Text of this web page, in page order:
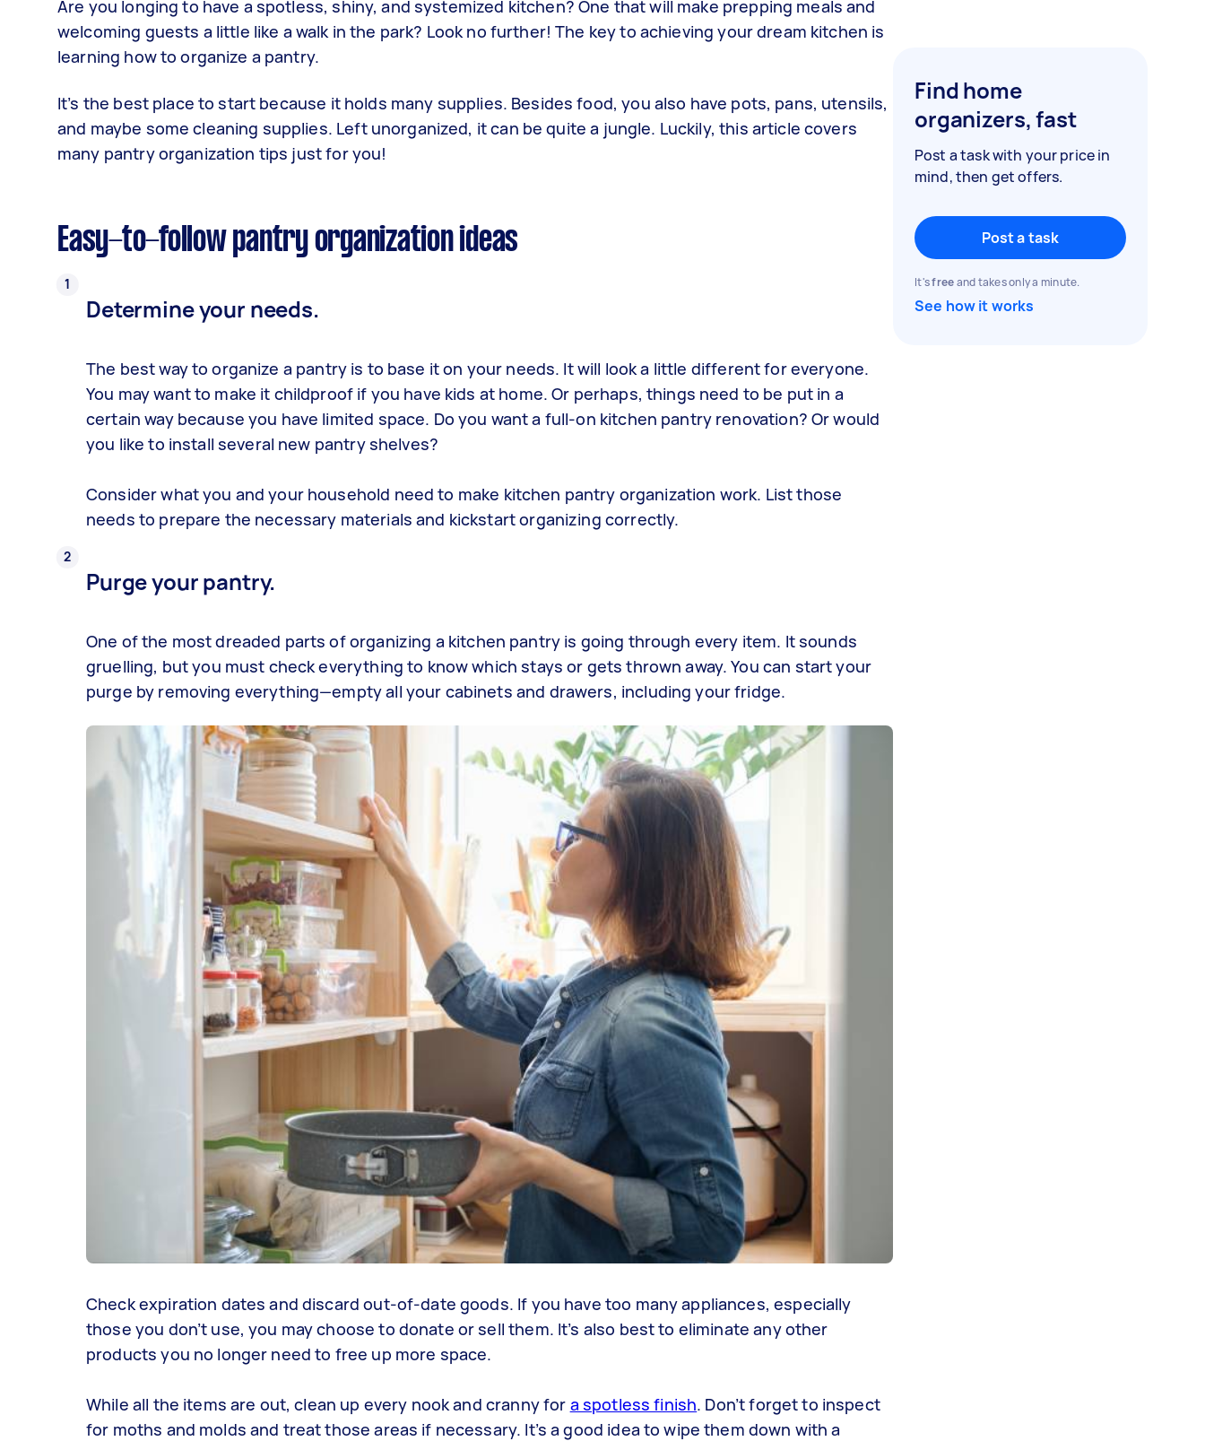
Are you longing to have a spotless, shiny, and systemized kitchen? One that will make prepping meals and
welcoming guests a little like a walk in the park? Look no further! The key to achieving your dream kitchen is
learning how to organize a pantry.
It’s the best place to start because it holds many supplies. Besides food, you also have pots, pans, utensils,
and maybe some cleaning supplies. Left unorganized, it can be quite a jungle. Luckily, this article covers
many pantry organization tips just for you!
Easy-to-follow pantry organization ideas
Determine your needs.
The best way to organize a pantryis to base it on your needs. It will look a little different for everyone.
You may want to make it childproof if you have kids at home. Or perhaps, things need to be put in a
certain way because you have limited space. Do you want a full-on kitchen pantry renovation? Or would
you like to install several new pantry shelves?
Consider what you and your household need to make kitchen pantry organization work. List those
needs to prepare the necessary materials and kickstartorganizing correctly.
Purge your pantry.
One of the most dreaded parts oforganizing a kitchen pantry is going through every item. It sounds
gruelling, but you must check everything to know which stays or gets thrown away. You can start your
purge by removing everything—empty all your cabinets and drawers, including your fridge.
Check expiration dates and discard out-of-date goods. If you have too many appliances, especially
those you don’t use, you may choose to donate or sell them. It’s also best to eliminate any other
products you no longer need to free up more space.
While all the items are out, clean up every nook and cranny for a spotless finish. Don’t forget to inspect
for moths and molds and treat those areas if necessary. It’s a good idea to wipe them down with a
Find home
organizers, fast
Post a task with your price in
mind, then get offers.
Post a task
It'sfreeand takes only a minute.
See how it works